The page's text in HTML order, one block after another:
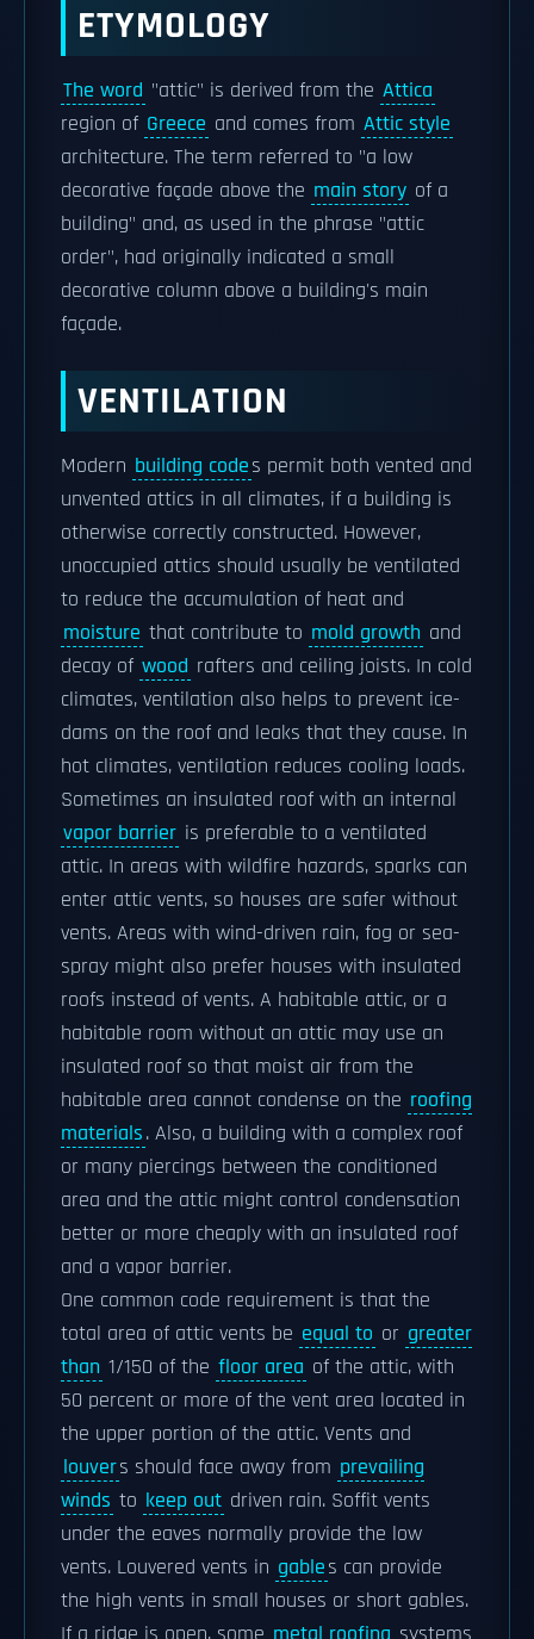
ETYMOLOGY
The word "attic" is derived from the Attica
region of Greece and comes from Attic style
architecture. The term referred to "a low
decorative façade above the main story of a
building" and, as used in the phrase "attic
order", had originally indicated a small
decorative column above a building's main
façade.
VENTILATION
Modern building codes permit both vented and
unvented attics in all climates, if a building is
otherwise correctly constructed. However,
unoccupied attics should usually be ventilated
to reduce the accumulation of heat and
moisture that contribute to mold growth and
decay of wood rafters and ceiling joists. In cold
climates, ventilation also helps to prevent ice-
dams on the roof and leaks that they cause. In
hot climates, ventilation reduces cooling loads.
Sometimes an insulated roof with an internal
vapor barrier is preferable to a ventilated
attic. In areas with wildfire hazards, sparks can
enter attic vents, so houses are safer without
vents. Areas with wind-driven rain, fog or sea-
spray might also prefer houses with insulated
roofs instead of vents. A habitable attic, or a
habitable room without an attic may use an
insulated roof so that moist air from the
habitable area cannot condense on the roofing
materials. Also, a building with a complex roof
or many piercings between the conditioned
area and the attic might control condensation
better or more cheaply with an insulated roof
and a vapor barrier.
One common code requirement is that the
total area of attic vents be equal to or greater
than 1/150 of the floor area of the attic, with
50 percent or more of the vent area located in
the upper portion of the attic. Vents and
louvers should face away from prevailing
winds to keep out driven rain. Soffit vents
under the eaves normally provide the low
vents. Louvered vents in gables can provide
the high vents in small houses or short gables.